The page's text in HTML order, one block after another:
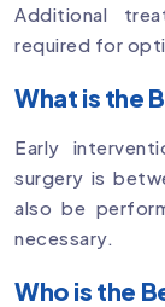
Additional
required for
What is the
Early
surgery is
also be
necessary.
Who is the